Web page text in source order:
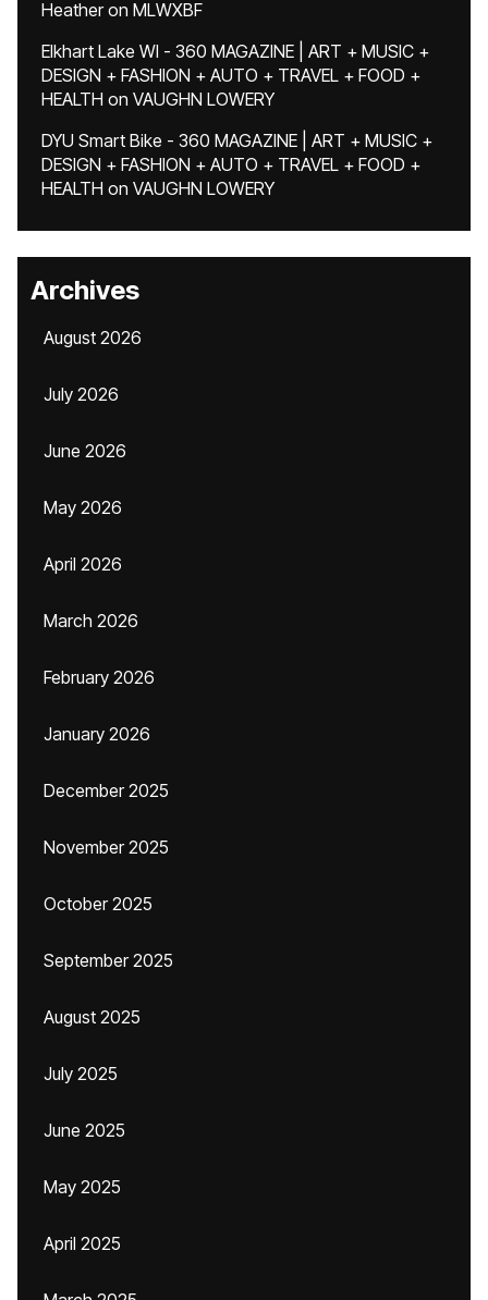
Heatheron MLWXBF
Elkhart Lake WI - 360 MAGAZINE | ART + MUSIC +
DESIGN + FASHION + AUTO + TRAVEL + FOOD +
HEALTH on VAUGHN LOWERY
DYU Smart Bike - 360 MAGAZINE | ART + MUSIC +
DESIGN + FASHION + AUTO + TRAVEL + FOOD +
HEALTH on VAUGHN LOWERY
Archives
August 2026
July 2026
June 2026
May 2026
April 2026
March 2026
February 2026
January 2026
December 2025
November 2025
October 2025
September 2025
August 2025
July 2025
June 2025
May 2025
April 2025